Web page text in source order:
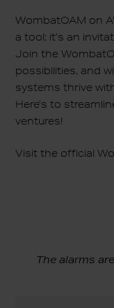
WombatOAM on
a tool; it’s an
Join the
possibilities, and
systems thrive
Here’s to
ventures!
Visit the official
The alarms